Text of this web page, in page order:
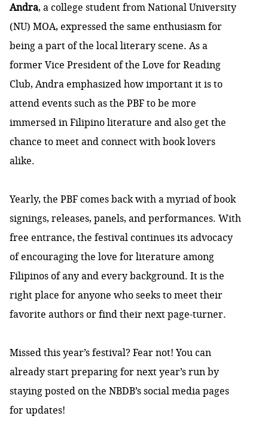
Andra, a college student from National University
(NU) MOA, expressed the same enthusiasm for
being a part of the local literary scene. As a
former Vice President of the Love for Reading
Club, Andra emphasized how important it is to
attend events such as the PBF to be more
immersed in Filipino literature and also get the
chance to meet and connect with book lovers
alike.
Yearly, the PBF comes back with a myriad of book
signings, releases, panels, and performances. With
free entrance, the festival continues its advocacy
of encouraging the love for literature among
Filipinos of any and every background. It is the
right place for anyone who seeks to meet their
favorite authors or find their next page-turner.
Missed this year’s festival? Fear not! You can
already start preparing for next year’s run by
staying posted on the NBDB’s social media pages
for updates!